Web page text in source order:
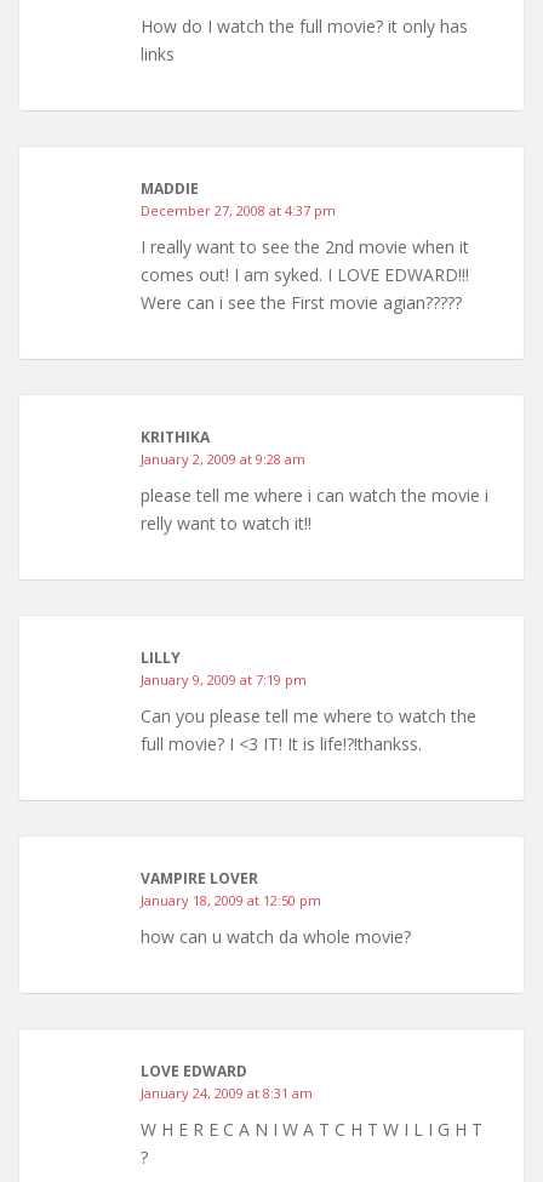
How do I watch the full movie? it only has
links
MADDIE
December 27, 2008 at 4:37 pm
I really want to see the 2nd movie when it
comes out! I am syked. I LOVE EDWARD!!!
Were can i see the First movie agian?????
KRITHIKA
January 2, 2009 at 9:28 am
please tell me where i can watch the movie i
relly want to watch it!!
LILLY
January 9, 2009 at 7:19 pm
Can you please tell me where to watch the
full movie? I <3 IT! It is life!?!thankss.
VAMPIRE LOVER
January 18, 2009 at 12:50 pm
how can u watch da whole movie?
LOVE EDWARD
January 24, 2009 at 8:31 am
W H E R E C A N I W A T C H T W I L I G H T
?